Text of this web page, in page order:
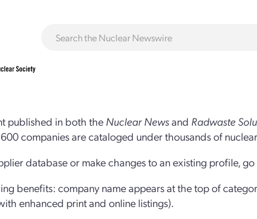
published in both the Nuclear Newsand Radwaste
companies are cataloged under thousands of
database or make changes to an existing profile,
benefits: company name appears at the top of
enhanced print and online listings).